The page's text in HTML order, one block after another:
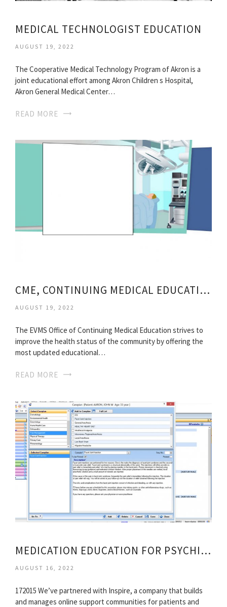
MEDICAL TECHNOLOGIST EDUCATION
AUGUST 19, 2022
The Cooperative Medical Technology Program of Akron is a
joint educational effort among Akron Children s Hospital,
Akron General Medical Center…
READ MORE
CME, CONTINUING MEDICAL EDUCATION
AUGUST 19, 2022
The EVMS Office of Continuing Medical Education strives to
improve the health status of the community by offering the
most updated educational…
READ MORE
MEDICATION EDUCATION FOR PSYCHIATRY PATIENT
AUGUST 16, 2022
172015 We’ve partnered with Inspire, a company that builds
and manages online support communities for patients and